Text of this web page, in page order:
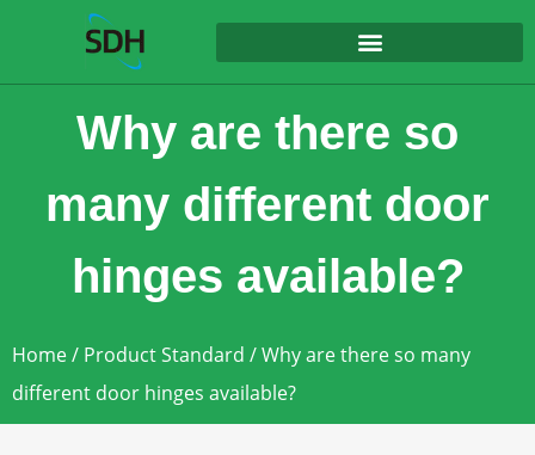
Why are there so
many different door
hinges available?
Home/ Product Standard / Why are there so many
different door hinges available?